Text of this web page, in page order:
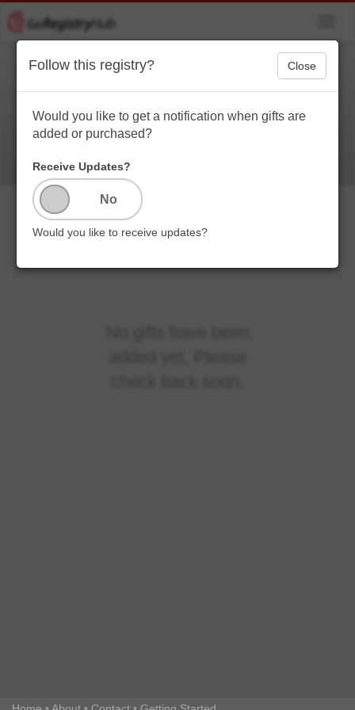
Close
Follow this registry?
Would you like to get a notification when gifts are
added or purchased?
Receive Updates?
Would you like to receive updates?
Baby